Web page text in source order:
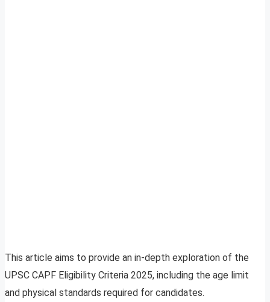
This article aims to provide an in-depth exploration of the
UPSC CAPF Eligibility Criteria 2025, including the age limit
and physical standards required for candidates.